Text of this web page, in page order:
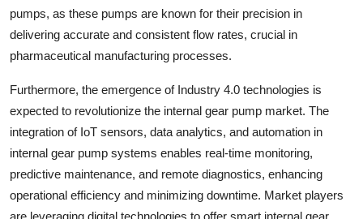
pumps, as these pumps are known for their precision in
delivering accurate and consistent flow rates, crucial in
pharmaceutical manufacturing processes.
Furthermore, the emergence of Industry 4.0 technologies is
expected to revolutionize the internal gear pump market. The
integration of IoT sensors, data analytics, and automation in
internal gear pump systems enables real-time monitoring,
predictive maintenance, and remote diagnostics, enhancing
operational efficiency and minimizing downtime. Market players
are leveraging digital technologies to offer smart internal gear